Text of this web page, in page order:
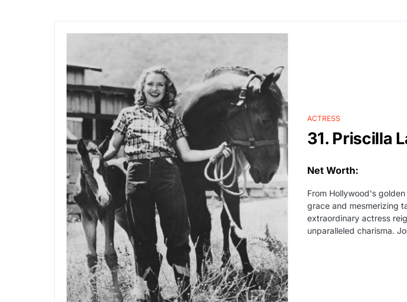
ACTRESS
31. Priscilla
Net Worth:
From Hollywood's
grace and mesmerizing
extraordinary actress
unparalleled charisma.